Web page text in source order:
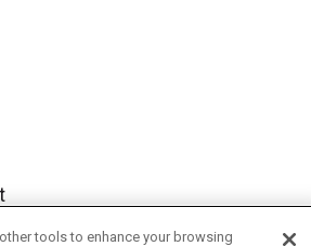
tools to enhance your browsing